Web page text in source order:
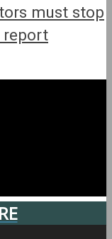
must stop
report